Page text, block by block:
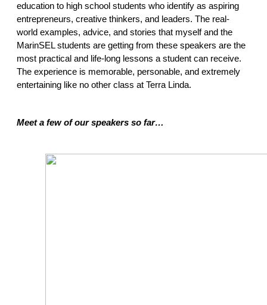
education to high school students who identify as aspiring
entrepreneurs, creative thinkers, and leaders. The real-
world examples, advice, and stories that myself and the
MarinSEL students are getting from these speakers are the
most practical and life-long lessons a student can receive.
The experience is memorable, personable, and extremely
entertaining like no other class at Terra Linda.
Meet a few of our speakers so far…